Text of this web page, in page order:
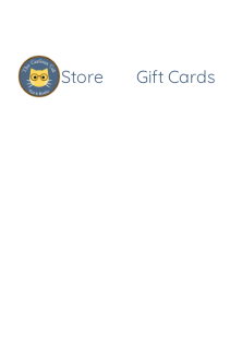
Store Gift Cards